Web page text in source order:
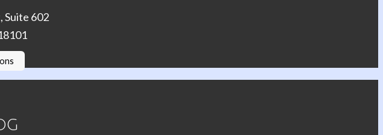
Suite 602